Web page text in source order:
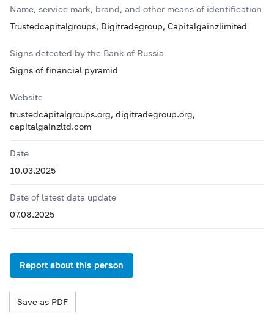
Name, service mark, brand, and other means of identification
Trustedcapitalgroups, Digitradegroup, Capitalgainzlimited
Signs detected by the Bank of Russia
Signs of financial pyramid
Website
trustedcapitalgroups.org, digitradegroup.org,
capitalgainzltd.com
Date
10.03.2025
Date of latest data update
07.08.2025
Report about this person
Save as PDF